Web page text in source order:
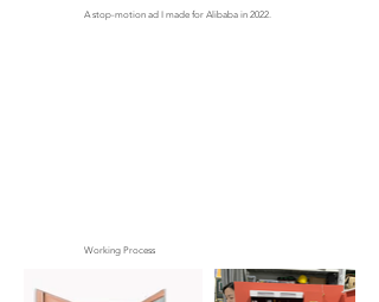
A stop-motion ad I made for Alibaba in 2022.
Working Process